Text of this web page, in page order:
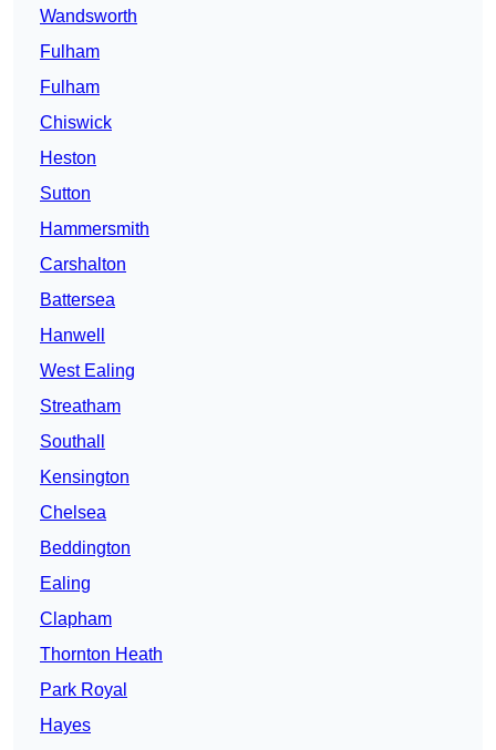
Wandsworth
Fulham
Fulham
Chiswick
Heston
Sutton
Hammersmith
Carshalton
Battersea
Hanwell
West Ealing
Streatham
Southall
Kensington
Chelsea
Beddington
Ealing
Clapham
Thornton Heath
Park Royal
Hayes